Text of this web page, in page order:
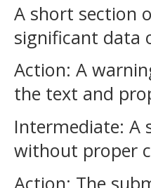
A short section
significant data
Action: A
the text and
Intermediate: A
without proper
Action: The